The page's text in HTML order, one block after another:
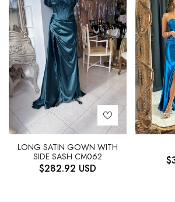
LONG SATIN GOWN WITH
SIDE SASH CM062
$282.92 USD
$